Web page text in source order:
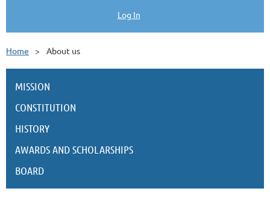
Log In
Home About us
MISSION
CONSTITUTION
HISTORY
AWARDS AND SCHOLARSHIPS
BOARD